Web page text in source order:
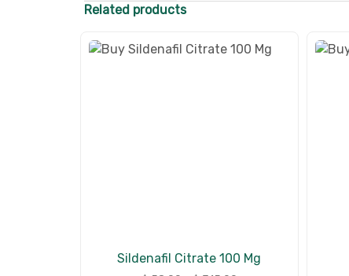
Related products
Sildenafil Citrate 100 Mg